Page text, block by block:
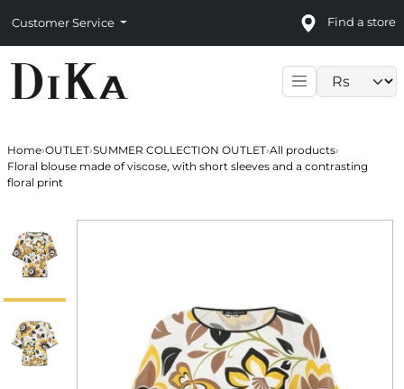
Customer Service Find a store
Home›OUTLET›SUMMER COLLECTION OUTLET›All products›
Floral blouse made of viscose, with short sleeves and a contrasting
floral print